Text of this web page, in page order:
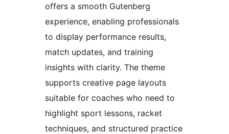
offers a smooth Gutenberg
experience, enabling professionals
to display performance results,
match updates, and training
insights with clarity. The theme
supports creative page layouts
suitable for coaches who need to
highlight sport lessons, racket
techniques, and structured practice